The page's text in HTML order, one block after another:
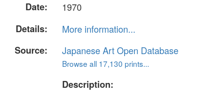
Date:
1970
Details:
More information...
Source:
Japanese Art Open Database
Browse all 17,130 prints...
Description: